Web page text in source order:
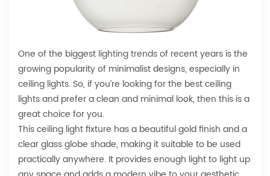
One of the biggest lighting trendsof recent years is the
growing popularity of minimalist designs, especially in
ceiling lights. So, if you’re looking for the best ceiling
lights and prefer a clean and minimal look, then this is a
great choice for you.
This ceiling light fixture has a beautiful gold finish and a
clear glass globe shade, making it suitable to be used
practically anywhere. It provides enough light to light up